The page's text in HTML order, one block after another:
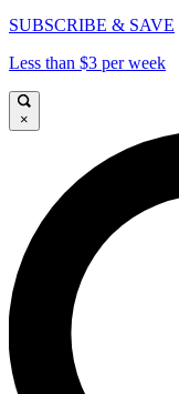
SUBSCRIBE & SAVE
Less than $3 per week
×